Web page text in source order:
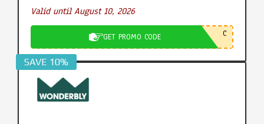
Valid until August 10, 2026
GET PROMO CODE C
SAVE 10%